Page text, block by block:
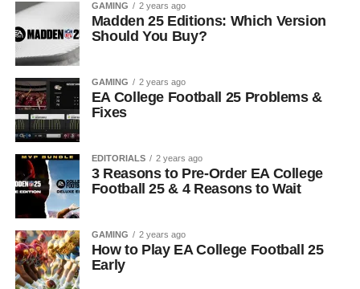
GAMING 2 years ago
Madden 25 Editions: Which Version
Should You Buy?
GAMING 2 years ago
EA College Football 25 Problems &
Fixes
EDITORIALS 2 years ago
3 Reasons to Pre-Order EA College
Football 25 & 4 Reasons to Wait
GAMING 2 years ago
How to Play EA College Football 25
Early